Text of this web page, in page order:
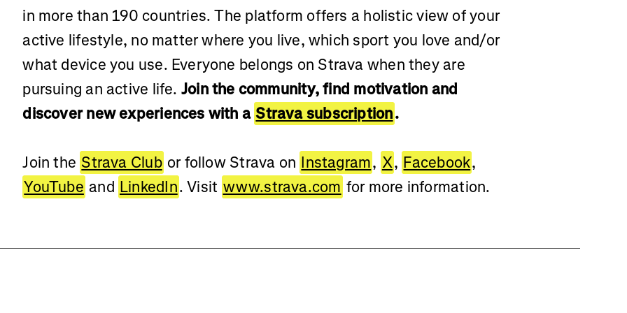
in more than 190 countries. The platform offers a holistic view of your
active lifestyle, no matter where you live, which sport you love and/or
what device you use. Everyone belongs on Strava when they are
pursuing an active life. Join the community, find motivation and
discover new experiences with a Strava subscription.
Join the Strava Club or follow Strava on Instagram, X, Facebook,
YouTube and LinkedIn. Visit www.strava.com for more information.